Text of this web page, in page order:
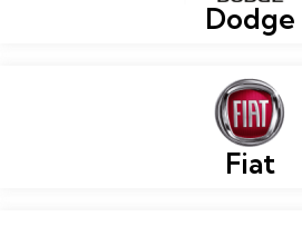
Dodge
Fiat